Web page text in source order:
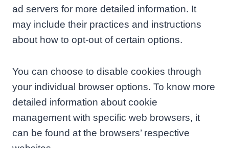
ad servers for more detailed information. It
may include their practices and instructions
about how to opt-out of certain options.
You can choose to disable cookies through
your individual browser options. To know more
detailed information about cookie
management with specific web browsers, it
can be found at the browsers’ respective